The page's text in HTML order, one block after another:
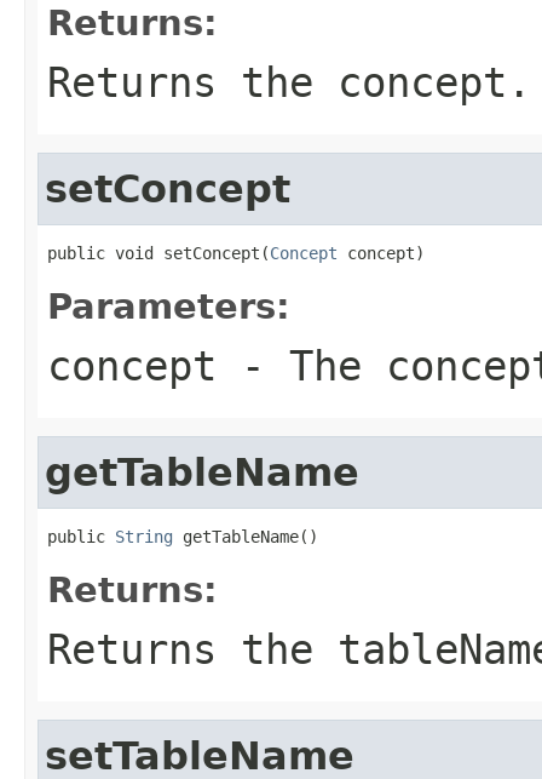
Returns:
Returns the concept.
setConcept
public void setConcept(Concept concept)
Parameters:
concept - The
getTableName
public String getTableName()
Returns:
Returns the
setTableName